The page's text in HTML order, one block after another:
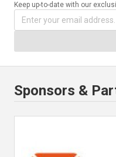
Keep up-to-date with our
Sponsors &